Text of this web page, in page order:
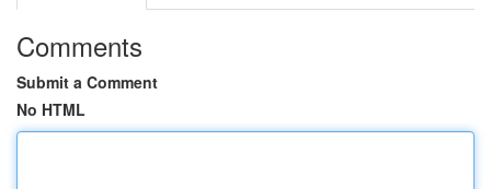
Comments
Submit a Comment
No HTML